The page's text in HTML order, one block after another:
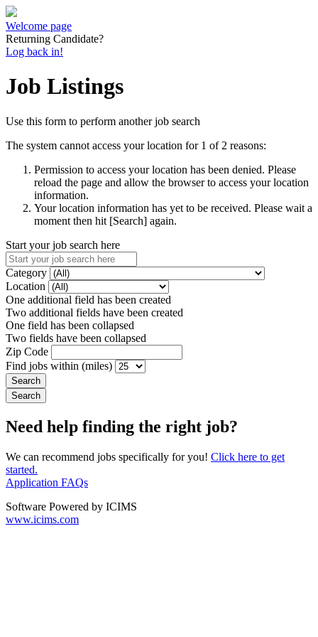
Welcome page
Returning Candidate?
Log back in!
Job Listings
Use this form to perform another job search
The system cannot access your location for 1 of 2 reasons:
Permission to access your location has been denied. Please
reload the page and allow the browser to access your location
information.
Your location information has yet to be received. Please wait a
moment then hit [Search] again.
Start your job search here
Category
Location
One additional field has been created
Two additional fields have been created
One field has been collapsed
Two fields have been collapsed
Zip Code
Find jobs within (miles)
Need help finding the right job?
We can recommend jobs specifically for you! Click here to get
started.
Application FAQs
Software Powered by ICIMS
www.icims.com